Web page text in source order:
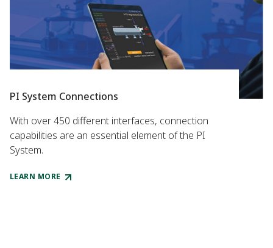
PI System Connections
With over 450 different interfaces, connection
capabilities are an essential element of the PI
System.
LEARN MORE